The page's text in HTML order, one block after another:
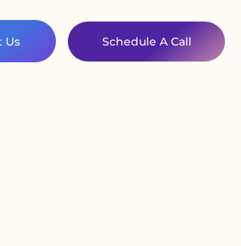
Us Schedule A Call